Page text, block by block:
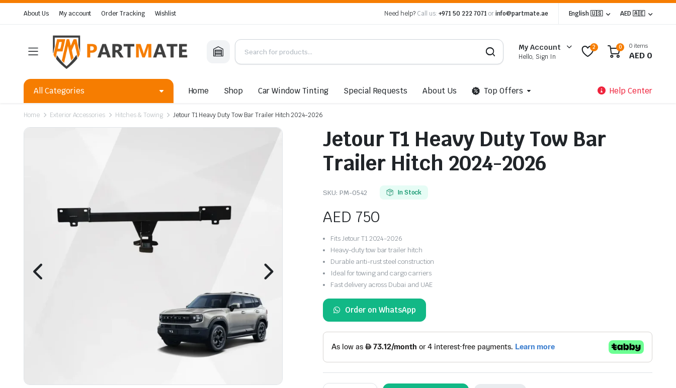
About Us My account Order Tracking Wishlist Need help? Call us: +971 50 222 7071 orinfo@partmate.ae English 🇺🇸 AED 🇦🇪
My Account
Hello, Sign In
2 0 0 items
AED 0
All Categories Home Shop Car Window Tinting Special Requests About Us Top Offers Help Center
Home Exterior Accessories Hitches & Towing Jetour T1 Heavy Duty Tow Bar Trailer Hitch 2024-2026
Jetour T1 Heavy Duty Tow Bar
Trailer Hitch 2024-2026
SKU: PM-0542 In Stock
AED 750
Fits Jetour T1 2024-2026
Heavy-duty tow bar trailer hitch
Durable anti-rust steel construction
Ideal for towing and cargo carriers
Fast delivery across Dubai and UAE
Order on WhatsApp